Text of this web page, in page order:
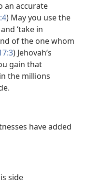
an accurate
) May you use the
‘take in
of the one whom
) Jehovah’s
gain that
the millions
have added
side